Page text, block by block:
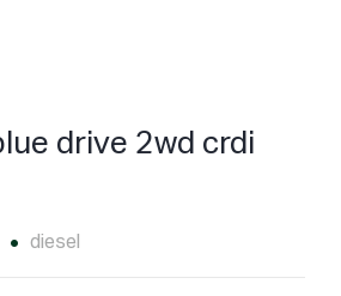
drive 2wd crdi
diesel